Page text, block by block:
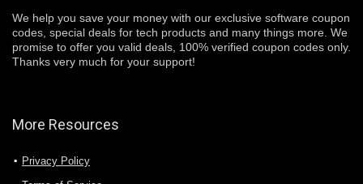
We help you save your money with our exclusive software coupon
codes, special deals for tech products and many things more. We
promise to offer you valid deals, 100% verified coupon codes only.
Thanks very much for your support!
More Resources
Privacy Policy